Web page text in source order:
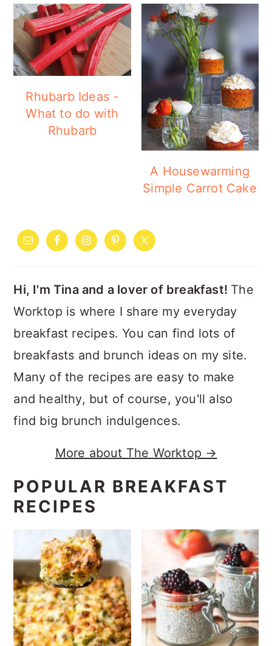
Rhubarb Ideas -
What to do with
Rhubarb
A Housewarming
Simple Carrot Cake
SIDEBAR
Hi, I'm Tina and a lover of breakfast! The
Worktop is where I share my everyday
breakfast recipes. You can find lots of
breakfasts and brunch ideas on my site.
Many of the recipes are easy to make
and healthy, but of course, you'll also
find big brunch indulgences.
More about The Worktop →
POPULAR BREAKFAST
RECIPES